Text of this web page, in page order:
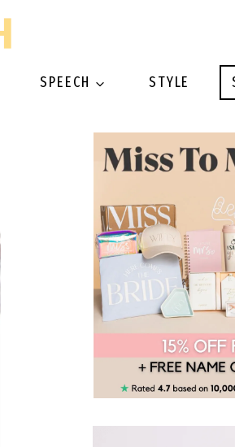
SPEECH STYLE